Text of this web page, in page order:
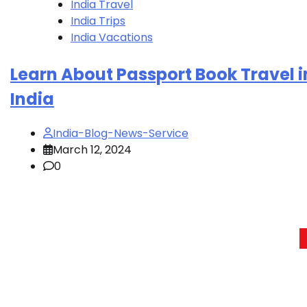
India Travel
India Trips
India Vacations
Learn About Passport Book Travel
India
India-Blog-News-Service
March 12, 2024
0